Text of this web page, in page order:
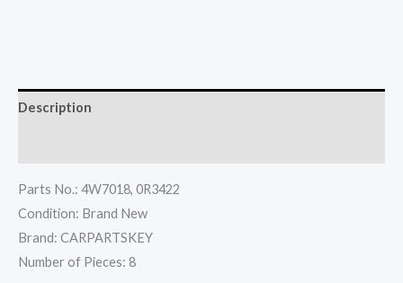
Description
Parts No.: 4W7018, 0R3422
Condition: Brand New
Brand: CARPARTSKEY
Number of Pieces: 8